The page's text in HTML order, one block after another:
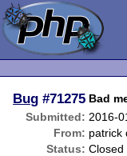
Bug #71275 Bad
Submitted: 2016-
From: patrick
Status: Closed